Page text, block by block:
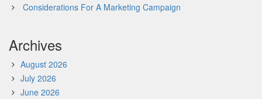
Considerations For A Marketing Campaign
Archives
August 2026
July 2026
June 2026